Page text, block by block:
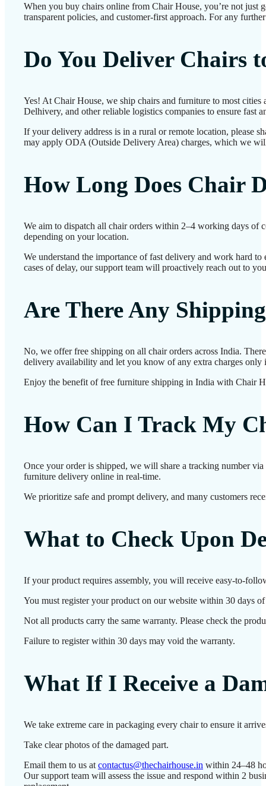
When you buy chairs online from Chair House, you’re not
transparent policies, and customer-first approach. For any
Do You Deliver Chairs
Yes! At Chair House, we ship chairs and furniture to most
Delhivery, and other reliable logistics companies to ensure fast
If your delivery address is in a rural or remote location, please
may apply ODA (Outside Delivery Area) charges, which we
How Long Does Chair
We aim to dispatch all chair orders within 2–4 working days of
depending on your location.
We understand the importance of fast delivery and work hard
cases of delay, our support team will proactively reach out to
Are There Any
No, we offer free shipping on all chair orders across India.
delivery availability and let you know of any extra charges only
Enjoy the benefit of free furniture shipping in India with Chair
How Can I Track My
Once your order is shipped, we will share a tracking number
furniture delivery online in real-time.
We prioritize safe and prompt delivery, and many customers
What to Check Upon
If your product requires assembly, you will receive easy-to-
You must register your product on our website within 30 days
Not all products carry the same warranty. Please check the
Failure to register within 30 days may void the warranty.
What If I Receive a
We take extreme care in packaging every chair to ensure it
Take clear photos of the damaged part.
Email them to us at contactus@thechairhouse.in within 24–48
Our support team will assess the issue and respond within 2